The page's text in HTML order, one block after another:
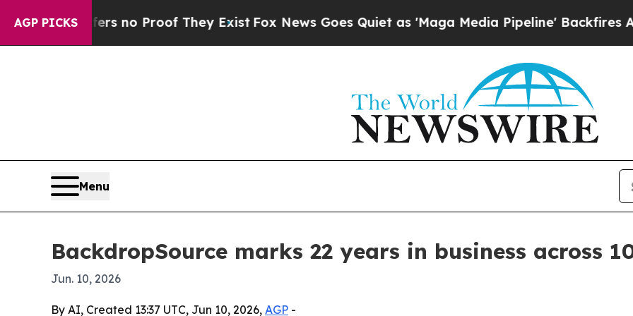
AGP PICKS
but Offers no Proof They ExistFox News Goes Quiet as 'Maga Media Pipeline' Backfires Amid
Menu
BackdropSource marks 22 years in business across
Jun. 10, 2026
By AI, Created 13:37 UTC, Jun 10, 2026, AGP -